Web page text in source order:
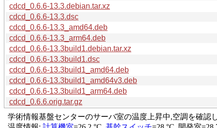
cdcd_0.6.6-13.3.debian.tar.xz
cdcd_0.6.6-13.3.dsc
cdcd_0.6.6-13.3_amd64.deb
cdcd_0.6.6-13.3_arm64.deb
cdcd_0.6.6-13.3build1.debian.tar.xz
cdcd_0.6.6-13.3build1.dsc
cdcd_0.6.6-13.3build1_amd64.deb
cdcd_0.6.6-13.3build1_amd64v3.deb
cdcd_0.6.6-13.3build1_arm64.deb
cdcd_0.6.6.orig.tar.gz